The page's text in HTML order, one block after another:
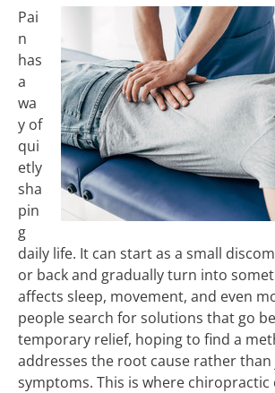
Pai
n
has
a
wa
y of
qui
etly
sha
pin
g
daily life. It can start as a small
or back and gradually turn into
affects sleep, movement, and even
people search for solutions that go
temporary relief, hoping to find a
addresses the root cause rather
symptoms. This is where